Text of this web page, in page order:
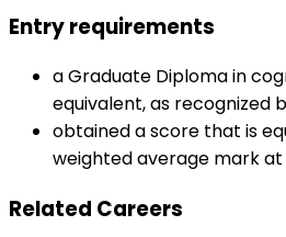
Entry requirements
a Graduate Diploma in
equivalent, as recognized
obtained a score that is
weighted average mark
Related Careers